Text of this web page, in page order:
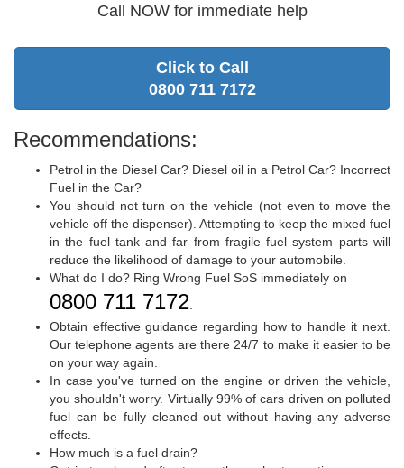
Call NOW for immediate help
Click to Call
0800 711 7172
Recommendations:
Petrol in the Diesel Car? Diesel oil in a Petrol Car? Incorrect
Fuel in the Car?
You should not turn on the vehicle (not even to move the
vehicle off the dispenser). Attempting to keep the mixed fuel
in the fuel tank and far from fragile fuel system parts will
reduce the likelihood of damage to your automobile.
What do I do? Ring Wrong Fuel SoS immediately on
0800 711 7172
Obtain effective guidance regarding how to handle it next.
Our telephone agents are there 24/7 to make it easier to be
on your way again.
In case you've turned on the engine or driven the vehicle,
you shouldn't worry. Virtually 99% of cars driven on polluted
fuel can be fully cleaned out without having any adverse
effects.
How much is a fuel drain?